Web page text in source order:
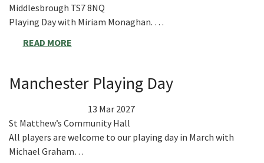
Middlesbrough TS7 8NQ
Playing Day with Miriam Monaghan. …
READ MORE
Manchester Playing Day
13 Mar 2027
St Matthew’s Community Hall
All players are welcome to our playing day in March with
Michael Graham…